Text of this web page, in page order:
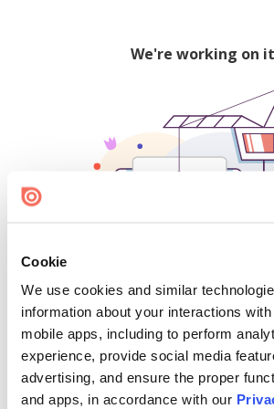
Cookie
We use cookies and similar
information about your interactions
mobile apps, including to perform
experience, provide social media
advertising, and ensure the proper
and apps, in accordance with our
We're working on
500
Find creators and content on